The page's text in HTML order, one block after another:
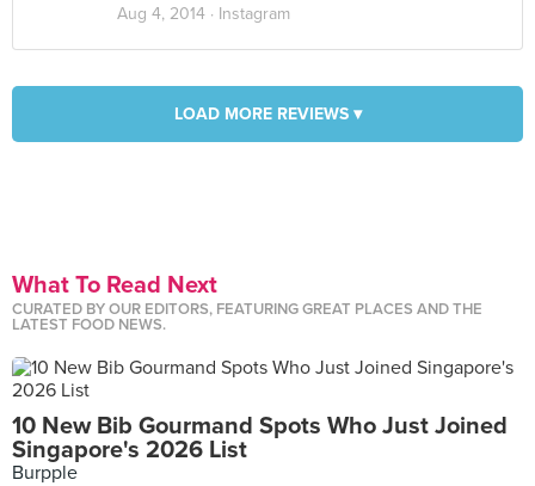
Aug 4, 2014 · Instagram
LOAD MORE REVIEWS ▾
What To Read Next
CURATED BY OUR EDITORS, FEATURING GREAT PLACES AND THE
LATEST FOOD NEWS.
10 New Bib Gourmand Spots Who Just Joined
Singapore's 2026 List
Burpple